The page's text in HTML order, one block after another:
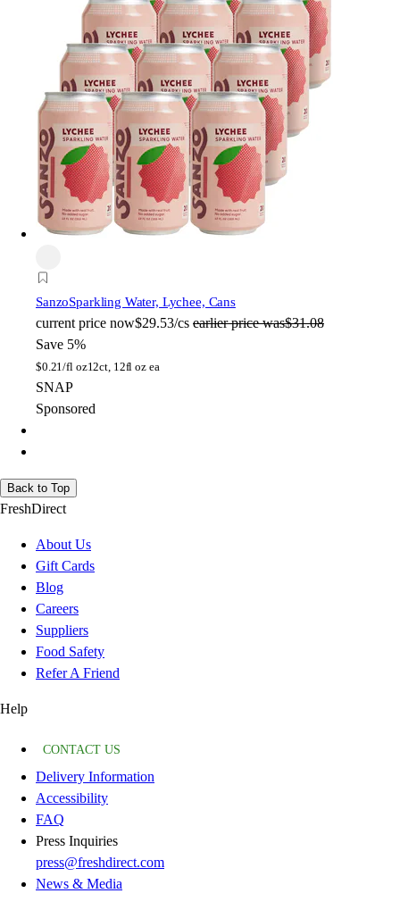
SanzoSparkling Water, Lychee, Cans
current price now$29.53/cs earlier price was$31.08
Save 5%
$0.21/fl oz12ct, 12fl oz ea
SNAP
Sponsored
Back to Top
FreshDirect
About Us
Gift Cards
Blog
Careers
Suppliers
Food Safety
Refer A Friend
Help
CONTACT US
Delivery Information
Accessibility
FAQ
Press Inquiries
press@freshdirect.com
News & Media